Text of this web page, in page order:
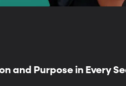
and Purpose in Every